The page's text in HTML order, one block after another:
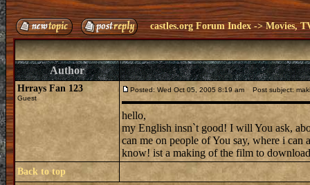
castles.org Forum Index ->Movies,
Author
Hrrays Fan 123
Guest
Posted: Wed Oct 05, 2005 8:19 am Post subject:
hello,
my English insn`t good! I will You ask,
can me on people of You say, where i
know! ist a making of the film to
Back to top